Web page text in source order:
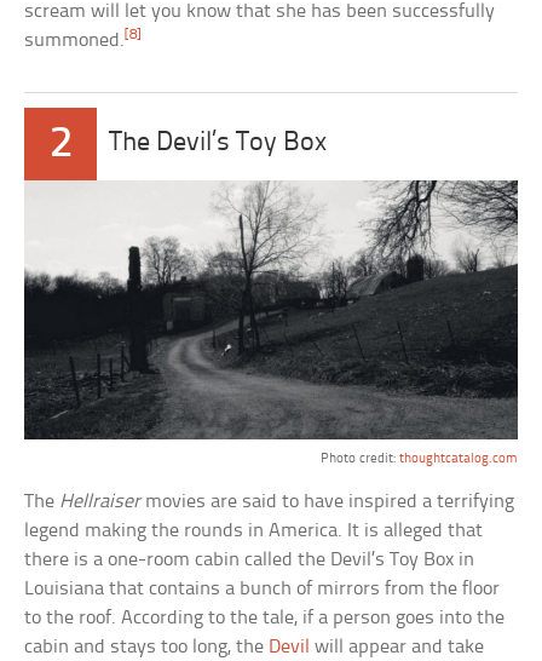
scream will let you know that she has been successfully
summoned. [8]
2 The Devil’s Toy Box
Photo credit: thoughtcatalog.com
The Hellraisermovies are said to have inspired a terrifying
legend making the rounds in America. It is alleged that
there is a one-room cabin called the Devil’s Toy Box in
Louisiana that contains a bunch of mirrors from the floor
to the roof. According to the tale, if a person goes into the
cabin and stays too long, the Devil will appear and take